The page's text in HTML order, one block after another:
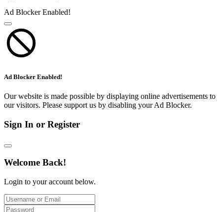
Ad Blocker Enabled!
Ad Blocker Enabled!
Our website is made possible by displaying online advertisements to
our visitors. Please support us by disabling your Ad Blocker.
Sign In or Register
Welcome Back!
Login to your account below.